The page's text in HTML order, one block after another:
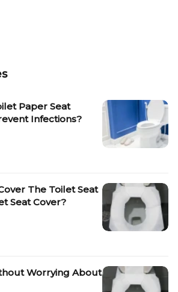
Paper Seat
Infections?
The Toilet Seat
Seat Cover?
Worrying About